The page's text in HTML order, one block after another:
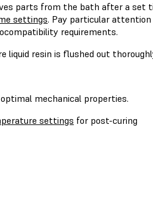
parts from the bath after a set
settings. Pay particular
requirements.
liquid resin is flushed out
mechanical properties.
settings for post-curing